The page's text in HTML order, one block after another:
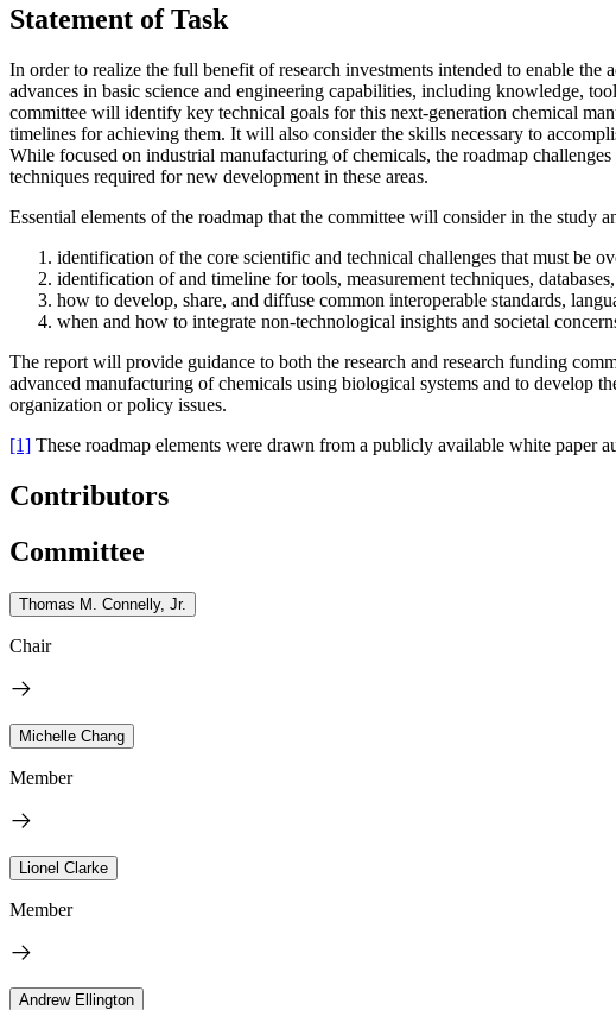
Statement of Task
In order to realize the full benefit of research investments intended to enable
advances in basic science and engineering capabilities, including knowledge,
committee will identify key technical goals for this next-generation chemical
timelines for achieving them. It will also consider the skills necessary to
While focused on industrial manufacturing of chemicals, the roadmap
techniques required for new development in these areas.
Essential elements of the roadmap that the committee will consider in the study
identification of the core scientific and technical challenges that must be
identification of and timeline for tools, measurement techniques,
how to develop, share, and diffuse common interoperable standards,
when and how to integrate non-technological insights and societal
The report will provide guidance to both the research and research funding
advanced manufacturing of chemicals using biological systems and to develop
organization or policy issues.
[1] These roadmap elements were drawn from a publicly available white paper
Contributors
Committee
Thomas M. Connelly, Jr.
Chair
Michelle Chang
Member
Lionel Clarke
Member
Andrew Ellington